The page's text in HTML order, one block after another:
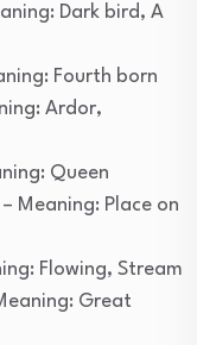
Dark bird, A
Fourth born
Ardor,
Queen
Meaning: Place on
Flowing, Stream
Great